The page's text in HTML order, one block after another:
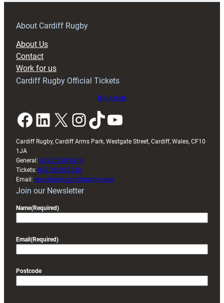
RAG
About Cardiff Rugby
About Us
Contact
Work for us
Cardiff Rugby Official Tickets
Buy tickets
Facebook LinkedIn X InstagramTikTok YouTube
Cardiff Rugby, Cardiff Arms Park, Westgate Street, Cardiff, Wales, CF10
1JA
General: 029 20 30 20 00
Tickets: 029 20 30 2030
Email: enquiries@cardiffrugby.wales
Join our Newsletter
Name(Required)
Email (Required)
Postcode